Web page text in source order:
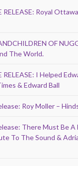
RELEASE: Royal
OF
The World.
I Helped
& Edward Ball
Roy Moller –
There Must Be A
To The Sound &